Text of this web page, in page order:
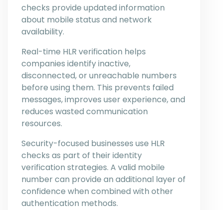
checks provide updated information
about mobile status and network
availability.
Real-time HLR verification helps
companies identify inactive,
disconnected, or unreachable numbers
before using them. This prevents failed
messages, improves user experience, and
reduces wasted communication
resources.
Security-focused businesses use HLR
checks as part of their identity
verification strategies. A valid mobile
number can provide an additional layer of
confidence when combined with other
authentication methods.